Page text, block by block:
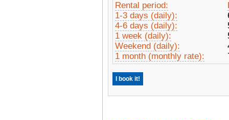
Rental period:
1-3 days (daily):
4-6 days (daily):
1 week (daily):
Weekend (daily):
1 month (monthly rate):
I book it!